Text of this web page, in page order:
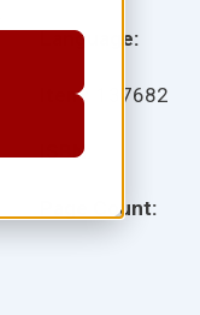
Language:
Item: 137682
ISBN:
Page Count: